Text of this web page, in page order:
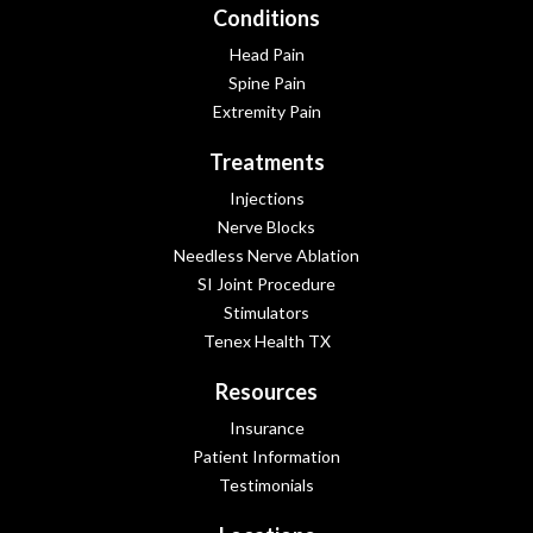
Conditions
Head Pain
Spine Pain
Extremity Pain
Treatments
Injections
Nerve Blocks
Needless Nerve Ablation
SI Joint Procedure
Stimulators
Tenex Health TX
Resources
Insurance
Patient Information
Testimonials